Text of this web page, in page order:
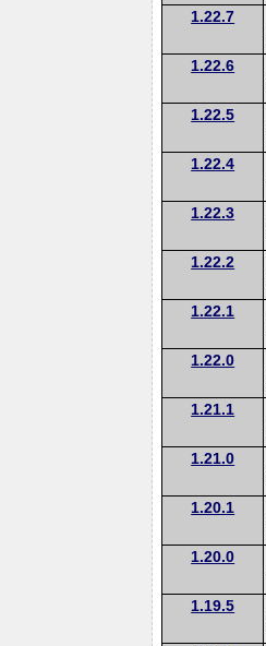
1.22.7
1.22.6
1.22.5
1.22.4
1.22.3
1.22.2
1.22.1
1.22.0
1.21.1
1.21.0
1.20.1
1.20.0
1.19.5